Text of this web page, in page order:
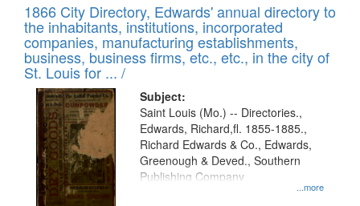
1866 City Directory, Edwards' annual directory to
the inhabitants, institutions, incorporated
companies, manufacturing establishments,
business, business firms, etc., etc., in the city of
St. Louis for ... /
Subject:
...more
Saint Louis (Mo.) -- Directories.,
Edwards, Richard,fl. 1855-1885.,
Richard Edwards & Co., Edwards,
Greenough & Deved., Southern
Publishing Company